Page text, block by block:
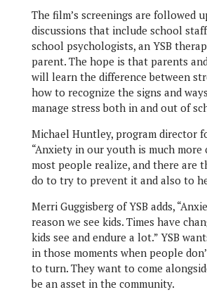
The film’s screenings are followed
discussions that include school staff
school psychologists, an YSB
parent. The hope is that parents
will learn the difference between
how to recognize the signs and
manage stress both in and out of
Michael Huntley, program director
“Anxiety in our youth is much more
most people realize, and there are
do to try to prevent it and also to
Merri Guggisberg of YSB adds,
reason we see kids. Times have
kids see and endure a lot.” YSB
in those moments when people
to turn. They want to come
be an asset in the community.